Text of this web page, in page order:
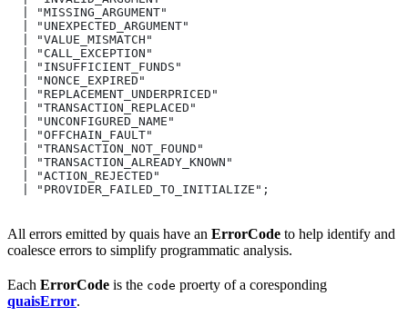
  | "MISSING_ARGUMENT"
  | "UNEXPECTED_ARGUMENT"
  | "VALUE_MISMATCH"
  | "CALL_EXCEPTION"
  | "INSUFFICIENT_FUNDS"
  | "NONCE_EXPIRED"
  | "REPLACEMENT_UNDERPRICED"
  | "TRANSACTION_REPLACED"
  | "UNCONFIGURED_NAME"
  | "OFFCHAIN_FAULT"
  | "TRANSACTION_NOT_FOUND"
  | "TRANSACTION_ALREADY_KNOWN"
  | "ACTION_REJECTED"
  | "PROVIDER_FAILED_TO_INITIALIZE";
All errors emitted by quais have an ErrorCode to help identify and
coalesce errors to simplify programmatic analysis.
Each ErrorCode is the code proerty of a coresponding
quaisError.